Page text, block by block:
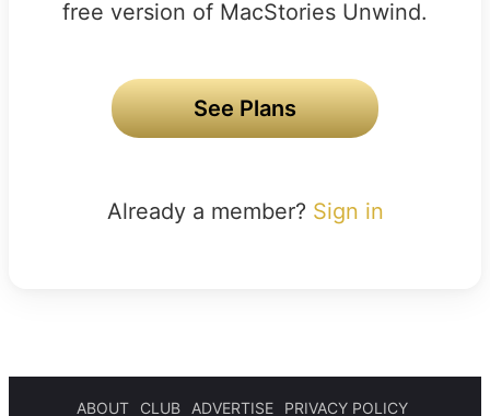
free version of MacStories Unwind.
See Plans
Already a member? Sign in
ABOUT CLUB ADVERTISE PRIVACY POLICY